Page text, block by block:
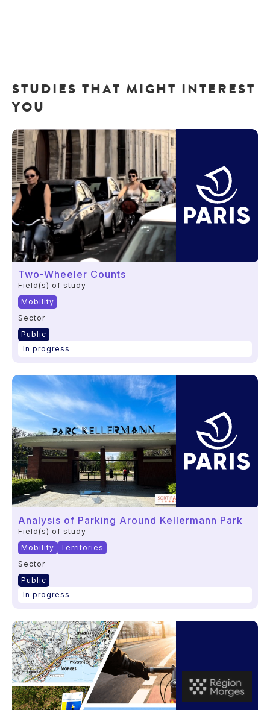
STUDIES THAT MIGHT INTEREST
YOU
Two-Wheeler Counts
Field(s) of study
Mobility
Sector
Public
In progress
Analysis of Parking Around Kellermann Park
Field(s) of study
Mobility
Territories
Sector
Public
In progress